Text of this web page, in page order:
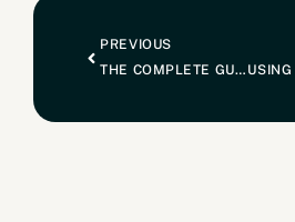
PREVIOUS
THE COMPLETE GUIDE TO SETTING UP A GOOGLE MY BUSINESS PROFILE FOR SEO